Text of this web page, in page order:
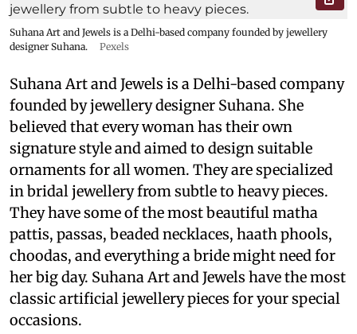
Suhana Art and Jewels is a Delhi-based company founded by jewellery
designer Suhana.
Pexels
Suhana Art and Jewels is a Delhi-based company
founded by jewellery designer Suhana. She
believed that every woman has their own
signature style and aimed to design suitable
ornaments for all women. They are specialized
in bridal jewellery from subtle to heavy pieces.
They have some of the most beautiful matha
pattis, passas, beaded necklaces, haath phools,
choodas, and everything a bride might need for
her big day. Suhana Art and Jewels have the most
classic artificial jewellery pieces for your special
occasions.